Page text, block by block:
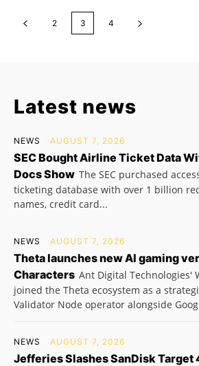
2 3 4
Latest news
NEWS AUGUST 7, 2026
SEC Bought Airline Ticket Data
Docs Show The SEC purchased
ticketing database with over 1 billion
names, credit card...
NEWS AUGUST 7, 2026
Theta launches new AI gaming
Characters Ant Digital Technologies'
joined the Theta ecosystem as a
Validator Node operator alongside
NEWS AUGUST 7, 2026
Jefferies Slashes SanDisk Target